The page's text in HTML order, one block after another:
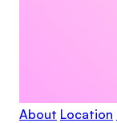
About Location